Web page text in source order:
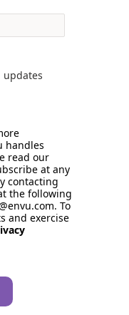
updates
handles
read our
at any
contacting
the following
To
and exercise